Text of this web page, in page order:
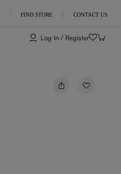
FIND STORE CONTACT US
Log In / Register